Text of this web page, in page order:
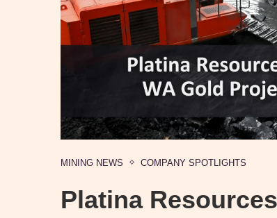
MINING NEWS COMPANY SPOTLIGHTS
Platina